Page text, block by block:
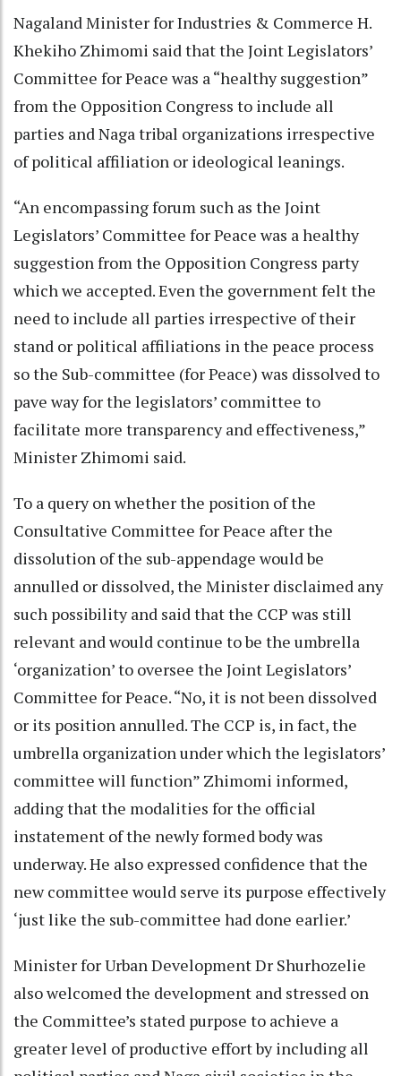
Nagaland Minister for Industries & Commerce H.
Khekiho Zhimomi said that the Joint Legislators’
Committee for Peace was a “healthy suggestion”
from the Opposition Congress to include all
parties and Naga tribal organizations irrespective
of political affiliation or ideological leanings.
“An encompassing forum such as the Joint
Legislators’ Committee for Peace was a healthy
suggestion from the Opposition Congress party
which we accepted. Even the government felt the
need to include all parties irrespective of their
stand or political affiliations in the peace process
so the Sub-committee (for Peace) was dissolved to
pave way for the legislators’ committee to
facilitate more transparency and effectiveness,”
Minister Zhimomi said.
To a query on whether the position of the
Consultative Committee for Peace after the
dissolution of the sub-appendage would be
annulled or dissolved, the Minister disclaimed any
such possibility and said that the CCP was still
relevant and would continue to be the umbrella
‘organization’ to oversee the Joint Legislators’
Committee for Peace. “No, it is not been dissolved
or its position annulled. The CCP is, in fact, the
umbrella organization under which the legislators’
committee will function” Zhimomi informed,
adding that the modalities for the official
instatement of the newly formed body was
underway. He also expressed confidence that the
new committee would serve its purpose effectively
‘just like the sub-committee had done earlier.’
Minister for Urban Development Dr Shurhozelie
also welcomed the development and stressed on
the Committee’s stated purpose to achieve a
greater level of productive effort by including all